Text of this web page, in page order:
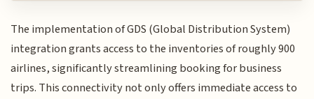
The implementation of GDS (Global Distribution System)
integration grants access to the inventories of roughly 900
airlines, significantly streamlining booking for business
trips. This connectivity not only offers immediate access to